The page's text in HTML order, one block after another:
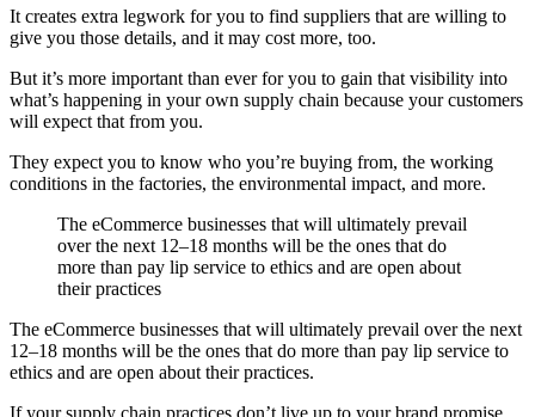
It creates extra legwork for you to find suppliers that are willing to
give you those details, and it may cost more, too.
But it’s more important than ever for you to gain that visibility into
what’s happening in your own supply chain because your customers
will expect that from you.
They expect you to know who you’re buying from, the working
conditions in the factories, the environmental impact, and more.
The eCommerce businesses that will ultimately prevail
over the next 12–18 months will be the ones that do
more than pay lip service to ethics and are open about
their practices
‍The eCommerce businesses that will ultimately prevail over the next
12–18 months will be the ones that do more than pay lip service to
ethics and are open about their practices.